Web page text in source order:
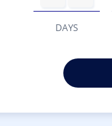
DAYS